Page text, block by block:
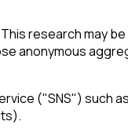
research may be
anonymous
("SNS") such